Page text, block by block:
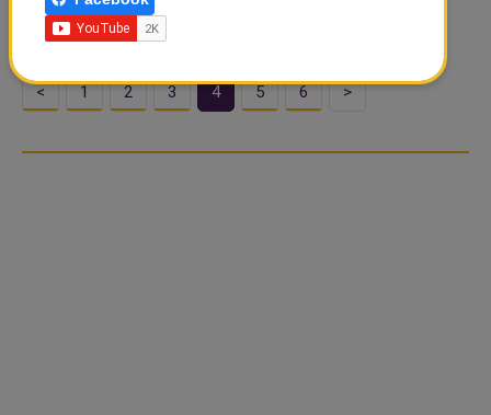
knee warmers worn by the per..
< 1 2 3 4 5 6 >